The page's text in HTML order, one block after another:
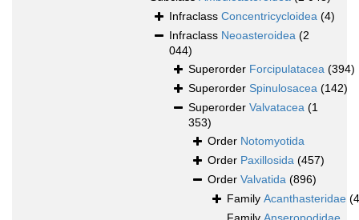
Infraclass Concentricycloidea (4)
Infraclass Neoasteroidea (2
044)
Superorder Forcipulatacea (394)
Superorder Spinulosacea (142)
Superorder Valvatacea (1
353)
Order Notomyotida
Order Paxillosida (457)
Order Valvatida (896)
Family Acanthasteridae